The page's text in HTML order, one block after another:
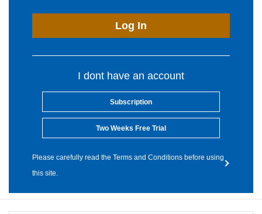
Log In
I dont have an account
Subscription
Two Weeks Free Trial
Please carefully read the Terms and Conditions before using
this site.